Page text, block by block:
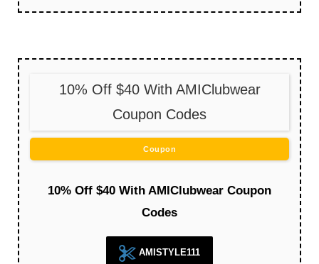
10% Off $40 With AMIClubwear
Coupon Codes
Coupon
10% Off $40 With AMIClubwear Coupon
Codes
AMISTYLE111